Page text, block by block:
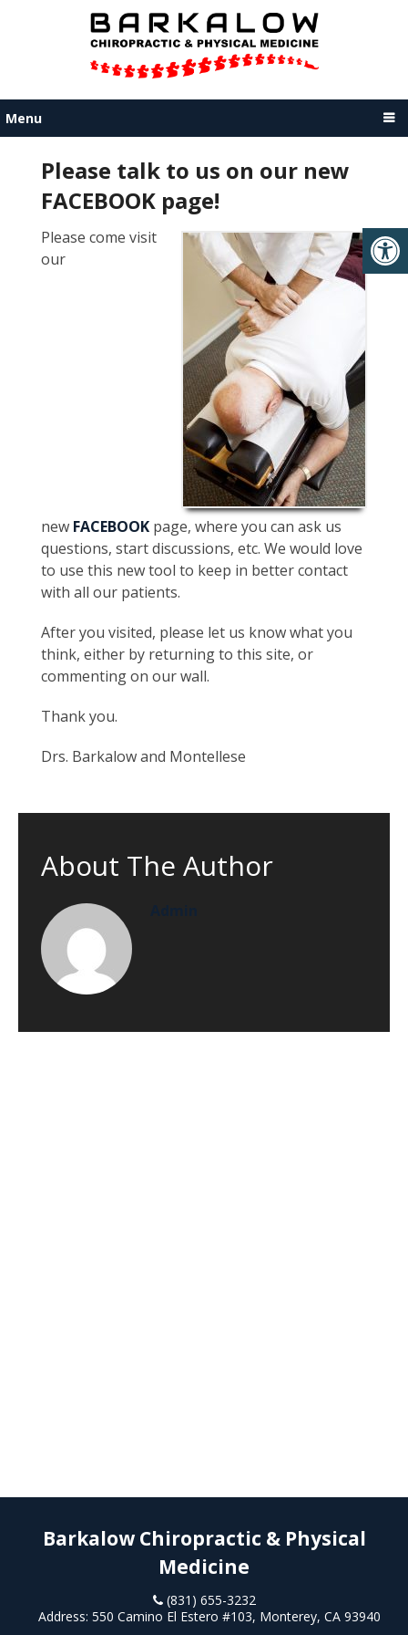
Menu
Please talk to us on our new
FACEBOOK page!
Please come visit
our
new FACEBOOK page, where you can ask us
questions, start discussions, etc. We would love
to use this new tool to keep in better contact
with all our patients.
After you visited, please let us know what you
think, either by returning to this site, or
commenting on our wall.
Thank you.
Drs. Barkalow and Montellese
About The Author
Barkalow Chiropractic & Physical
Medicine
(831) 655-3232
Address: 550 Camino El Estero #103, Monterey, CA 93940